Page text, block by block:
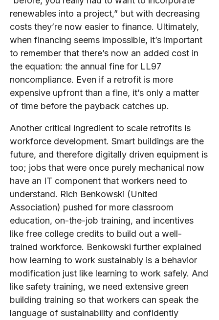
renewables into a project,” but with decreasing
costs they’re now easier to finance. Ultimately,
when financing seems impossible, it’s important
to remember that there’s now an added cost in
the equation: the annual fine for LL97
noncompliance. Even if a retrofit is more
expensive upfront than a fine, it’s only a matter
of time before the payback catches up.
Another critical ingredient to scale retrofits is
workforce development. Smart buildings are the
future, and therefore digitally driven equipment is
too; jobs that were once purely mechanical now
have an IT component that workers need to
understand. Rich Benkowski (United
Association) pushed for more classroom
education, on-the-job training, and incentives
like free college credits to build out a well-
trained workforce. Benkowski further explained
how learning to work sustainably is a behavior
modification just like learning to work safely. And
like safety training, we need extensive green
building training so that workers can speak the
language of sustainability and confidently